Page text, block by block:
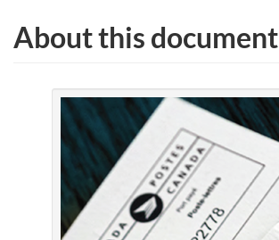
About this document